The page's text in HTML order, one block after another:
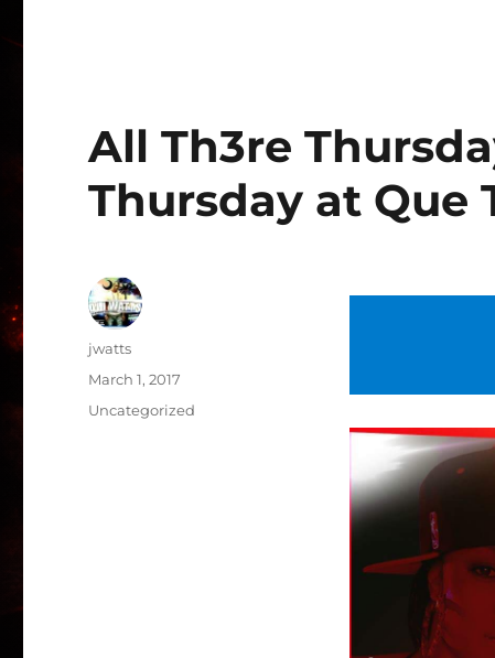
All Th3re
Thursday at Que
Author
jwatts
Posted
on
March 1, 2017
Categories
Uncategorized